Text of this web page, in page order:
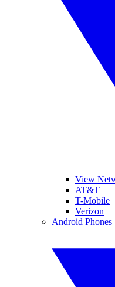
View
AT&T
T-Mobile
Verizon
Android Phones